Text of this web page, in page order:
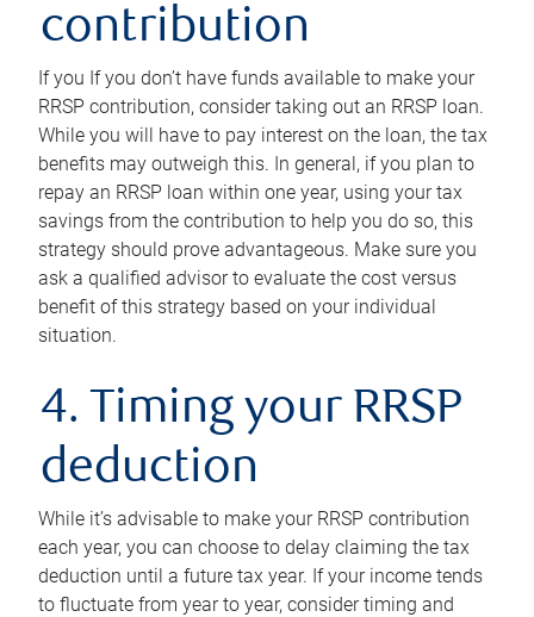
contribution
If you If you don’t have funds available to make your
RRSP contribution, consider taking out an RRSP loan.
While you will have to pay interest on the loan, the tax
benefits may outweigh this. In general, if you plan to
repay an RRSP loan within one year, using your tax
savings from the contribution to help you do so, this
strategy should prove advantageous. Make sure you
ask a qualified advisor to evaluate the cost versus
benefit of this strategy based on your individual
situation.
4. Timing your RRSP
deduction
While it’s advisable to make your RRSP contribution
each year, you can choose to delay claiming the tax
deduction until a future tax year. If your income tends
to fluctuate from year to year, consider timing and